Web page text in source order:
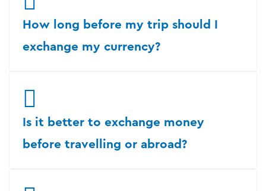
How long before my trip should I
exchange my currency?
Is it better to exchange money
before travelling or abroad?